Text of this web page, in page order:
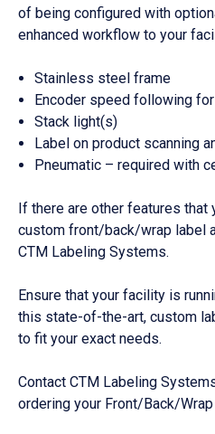
of being configured with
enhanced workflow to your
Stainless steel frame
Encoder speed following
Stack light(s)
Label on product scanning
Pneumatic – required with
If there are other features that
custom front/back/wrap label
CTM Labeling Systems.
Ensure that your facility is
this state-of-the-art, custom
to fit your exact needs.
Contact CTM Labeling
ordering your Front/Back/